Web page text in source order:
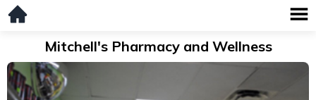
Mitchell's Pharmacy and Wellness